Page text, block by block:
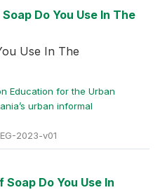
Do You Use In The
Use In The
Education for the Urban
urban informal
2023-v01
Do You Use In